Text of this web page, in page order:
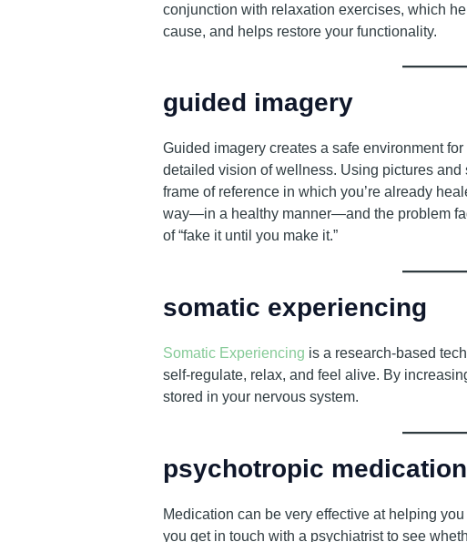
conjunction with relaxation exercises, which
cause, and helps restore your functionality.
guided imagery
Guided imagery creates a safe environment
detailed vision of wellness. Using pictures and
frame of reference in which you’re already
way—in a healthy manner—and the problem
of “fake it until you make it.”
somatic experiencing
Somatic Experiencing is a research-based
self-regulate, relax, and feel alive. By
stored in your nervous system.
psychotropic
Medication can be very effective at helping
you get in touch with a psychiatrist to see